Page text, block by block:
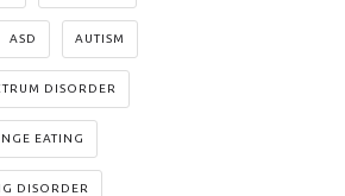
ASD AUTISM
DISORDER
EATING
DISORDER